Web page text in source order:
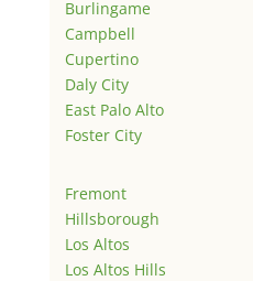
Burlingame
Campbell
Cupertino
Daly City
East Palo Alto
Foster City
Fremont
Hillsborough
Los Altos
Los Altos Hills